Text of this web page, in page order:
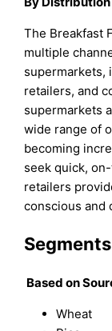
The Breakfast
multiple
supermarkets,
retailers, and
supermarkets
wide range of
becoming
seek quick,
retailers
conscious and
Based on
Wheat